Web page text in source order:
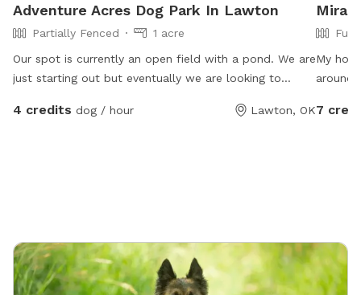
Adventure Acres Dog Park In Lawton
Partially Fenced
1 acre
Our spot is currently an open field with a pond. We are
just starting out but eventually we are looking to
program.
4 credits dog / hour Lawton, OK
My
around. Birds fly up to my window to let me know
cats
7